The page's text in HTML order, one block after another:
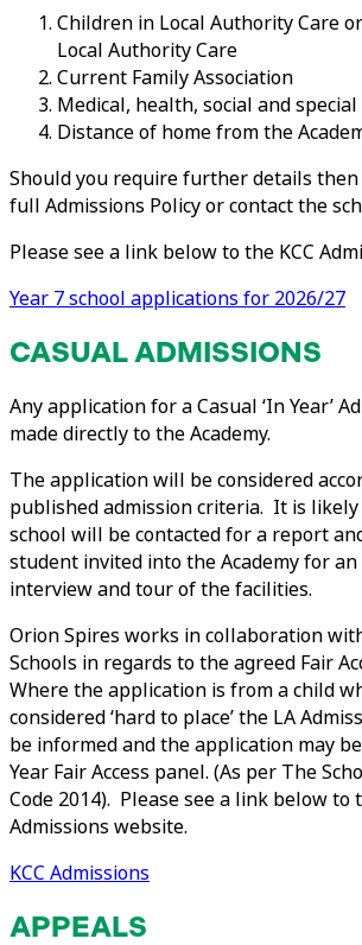
Children in Local Authority Care
Local Authority Care
Current Family Association
Medical, health, social and special
Distance of home from the
Should you require further details
full Admissions Policy or contact the
Please see a link below to the KCC
Year 7 school applications for 2026/27
CASUAL ADMISSIONS
Any application for a Casual ‘In Year’
made directly to the Academy.
The application will be considered
published admission criteria. It is
school will be contacted for a report
student invited into the Academy for
interview and tour of the facilities.
Orion Spires works in collaboration
Schools in regards to the agreed Fair
Where the application is from a child
considered ‘hard to place’ the LA
be informed and the application may
Year Fair Access panel. (As per The
Code 2014). Please see a link below to
Admissions website.
KCC Admissions
APPEALS